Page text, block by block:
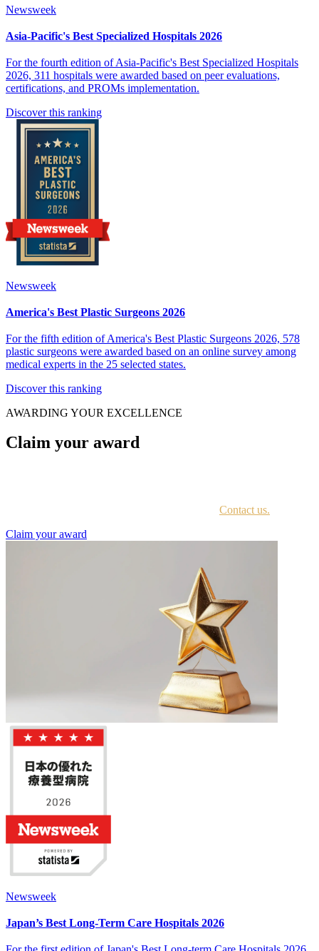
Newsweek
Asia-Pacific's Best Specialized Hospitals 2026
For the fourth edition of Asia-Pacific's Best Specialized Hospitals
2026, 311 hospitals were awarded based on peer evaluations,
certifications, and PROMs implementation.
Discover this ranking
Newsweek
America's Best Plastic Surgeons 2026
For the fifth edition of America's Best Plastic Surgeons 2026, 578
plastic surgeons were awarded based on an online survey among
medical experts in the 25 selected states.
Discover this ranking
AWARDING YOUR EXCELLENCE
Claim your award
Contact us.
Claim your award
Newsweek
Japan’s Best Long-Term Care Hospitals 2026